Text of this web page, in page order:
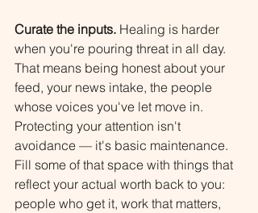
Curate the inputs. Healing is harder
when you're pouring threat in all day.
That means being honest about your
feed, your news intake, the people
whose voices you've let move in.
Protecting your attention isn't
avoidance — it's basic maintenance.
Fill some of that space with things that
reflect your actual worth back to you:
people who get it, work that matters,